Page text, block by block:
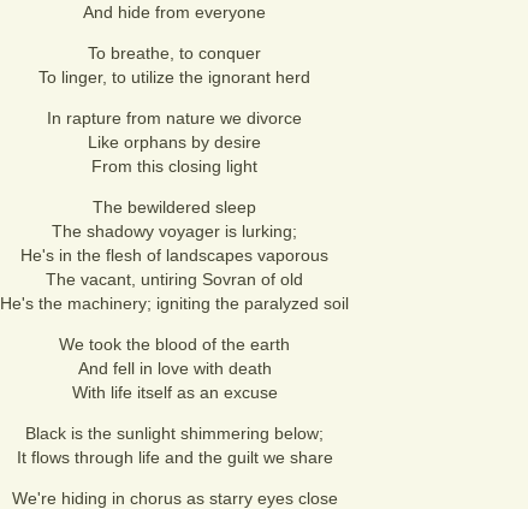
And hide from everyone
To breathe, to conquer
To linger, to utilize the ignorant herd
In rapture from nature we divorce
Like orphans by desire
From this closing light
The bewildered sleep
The shadowy voyager is lurking;
He's in the flesh of landscapes vaporous
The vacant, untiring Sovran of old
He's the machinery; igniting the paralyzed soil
We took the blood of the earth
And fell in love with death
With life itself as an excuse
Black is the sunlight shimmering below;
It flows through life and the guilt we share
We're hiding in chorus as starry eyes close